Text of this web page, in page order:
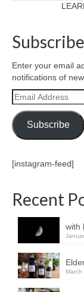
Subscribe
Enter your email
notifications of
Email
Address
Subscribe
[instagram-feed]
Recent
with